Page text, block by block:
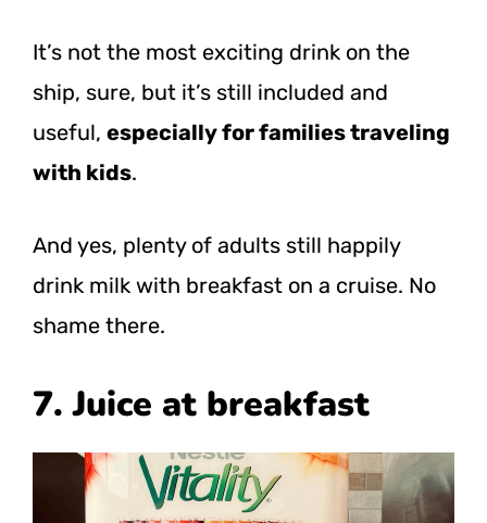
It’s not the most exciting drink on the
ship, sure, but it’s still included and
useful, especially for families traveling
with kids.
And yes, plenty of adults still happily
drink milk with breakfast on a cruise. No
shame there.
7. Juice at breakfast